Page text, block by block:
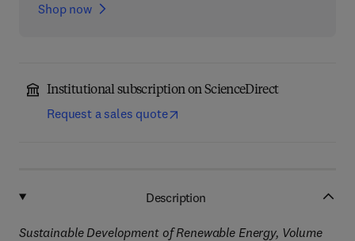
Shop now
Institutional subscription on ScienceDirect
Request a sales quote
Description
Sustainable Development of Renewable Energy, Volume